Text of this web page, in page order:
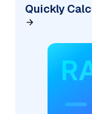
Quickly